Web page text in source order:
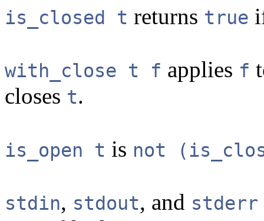
is_closed t returns true
with_close t f applies f
closes t.
is_open t is not
stdin, stdout, and stderr